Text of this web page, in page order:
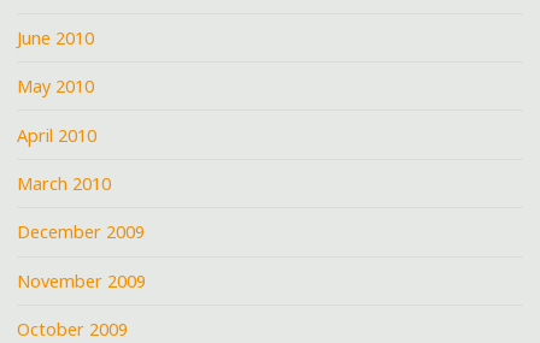
June 2010
May 2010
April 2010
March 2010
December 2009
November 2009
October 2009